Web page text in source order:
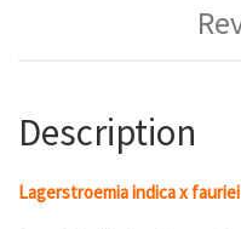
Description
Lagerstroemia indica x